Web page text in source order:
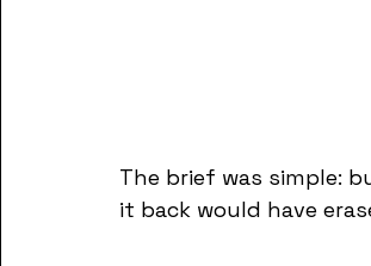
The brief was simple:
it back would have